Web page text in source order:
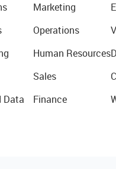
Data
Marketing
Operations
Human Resources
Sales
Finance